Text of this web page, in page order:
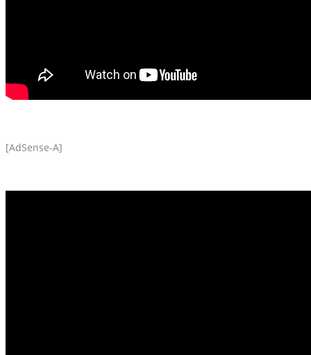
[AdSense-A]